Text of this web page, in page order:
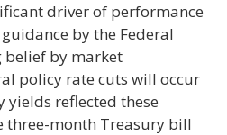
driver of performance
by the Federal
belief by market
policy rate cuts will occur
yields reflected these
three-month Treasury bill